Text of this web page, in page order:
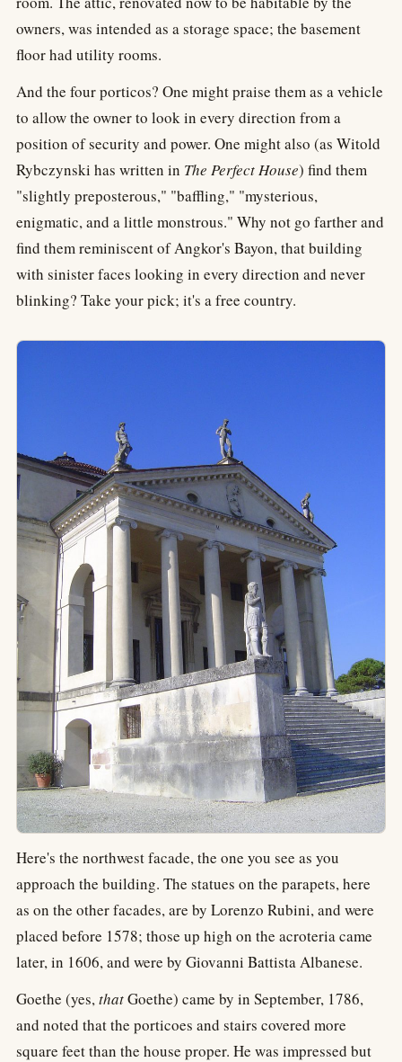
owners, was intended as a storage space; the basement
floor had utility rooms.
And the four porticos? One might praise them as a vehicle
to allow the owner to look in every direction from a
position of security and power. One might also (as Witold
Rybczynski has written in The Perfect House) find them
"slightly preposterous," "baffling," "mysterious,
enigmatic, and a little monstrous." Why not go farther and
find them reminiscent of Angkor's Bayon, that building
with sinister faces looking in every direction and never
blinking? Take your pick; it's a free country.
Here's the northwest facade, the one you see as you
approach the building. The statues on the parapets, here
as on the other facades, are by Lorenzo Rubini, and were
placed before 1578; those up high on the acroteria came
later, in 1606, and were by Giovanni Battista Albanese.
Goethe (yes,thatGoethe) came by in September, 1786,
and noted that the porticoes and stairs covered more
square feet than the house proper. He was impressed but